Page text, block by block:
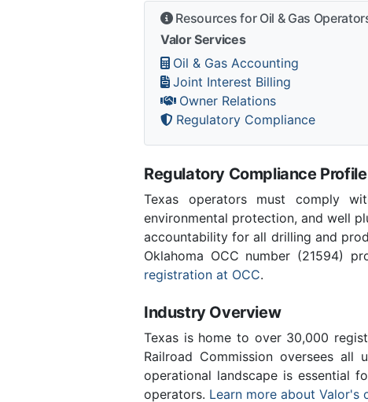
Resources for Oil & Gas
Valor Services
Oil & Gas Accounting
Joint Interest Billing
Owner Relations
Regulatory Compliance
Regulatory Compliance Profile
Texas operators must comply
environmental protection, and well
accountability for all drilling and
Oklahoma OCC number (21594)
registration at OCC.
Industry Overview
Texas is home to over 30,000
Railroad Commission oversees
operational landscape is essential
operators. Learn more about Valor's